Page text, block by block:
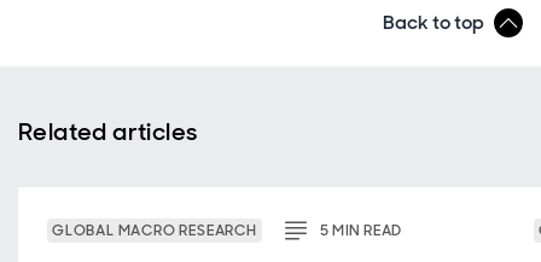
Back to top
Related articles
GLOBAL MACRO RESEARCH 5MINREAD